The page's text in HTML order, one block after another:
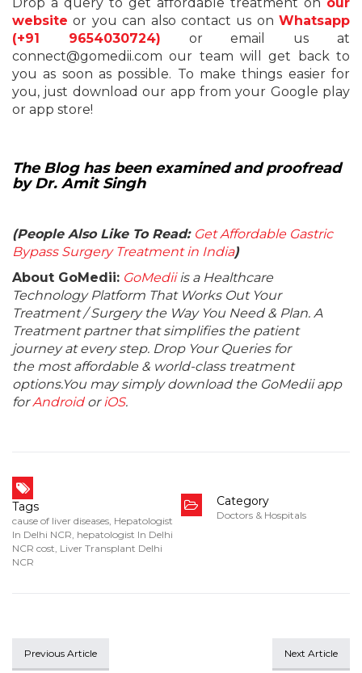
website or you can also contact us on Whatsapp
(+91 9654030724) or email us at
connect@gomedii.com our team will get back to
you as soon as possible. To make things easier for
you, just download our app from your Google play
or app store!
The Blog has been examined and proofread
by Dr. Amit Singh
(People Also Like To Read: Get Affordable Gastric
Bypass Surgery Treatment in India)
About GoMedii: GoMediiis a Healthcare
Technology Platform That Works Out Your
Treatment / Surgery the Way You Need & Plan. A
Treatment partner that simplifies the patient
journey at every step. Drop Your Queries for
the most affordable & world-class treatment
options.You may simply download the GoMedii app
forAndroidoriOS.
Tags
cause of liver diseases, Hepatologist
In Delhi NCR, hepatologist In Delhi
NCR cost, Liver Transplant Delhi
NCR
Category
Doctors & Hospitals
Previous Article Next Article